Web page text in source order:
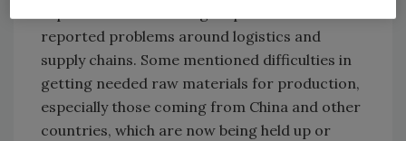
reported problems around logistics and
supply chains. Some mentioned difficulties in
getting needed raw materials for production,
especially those coming from China and other
countries, which are now being held up or